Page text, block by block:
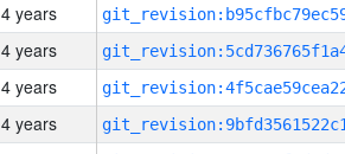
4 years
4 years
4 years
4 years